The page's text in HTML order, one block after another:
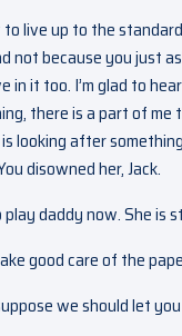
to live up to the
not because you just
in it too. I’m glad to
there is a part of me
looking after
disowned her, Jack.
daddy now. She is
good care of the
we should let